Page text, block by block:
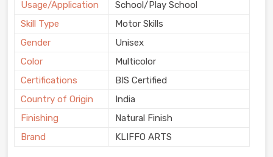
Usage/Application
School/Play School
Skill Type
Motor Skills
Gender
Unisex
Color
Multicolor
Certifications
BIS Certified
Country of Origin
India
Finishing
Natural Finish
Brand
KLIFFO ARTS